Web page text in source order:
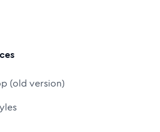
(old version)